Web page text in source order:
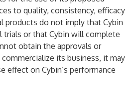
to quality, consistency, efficacy
products do not imply that Cybin
trials or that Cybin will complete
obtain the approvals or
its business, it may
effect on Cybin’s performance